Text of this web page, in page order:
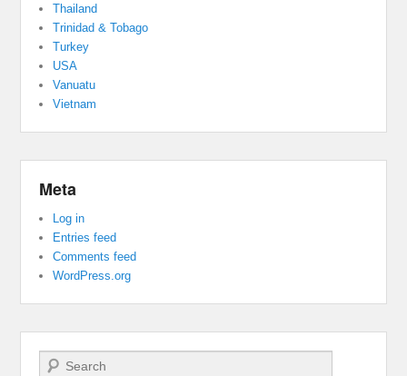
Thailand
Trinidad & Tobago
Turkey
USA
Vanuatu
Vietnam
Meta
Log in
Entries feed
Comments feed
WordPress.org
Search